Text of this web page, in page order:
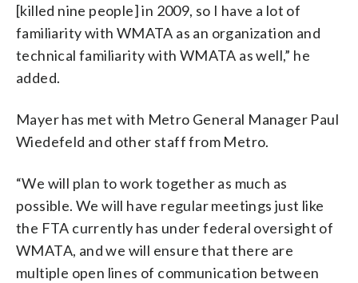
[killed nine people] in 2009, so I have a lot of
familiarity with WMATA as an organization and
technical familiarity with WMATA as well,” he
added.
Mayer has met with Metro General Manager Paul
Wiedefeld and other staff from Metro.
“We will plan to work together as much as
possible. We will have regular meetings just like
the FTA currently has under federal oversight of
WMATA, and we will ensure that there are
multiple open lines of communication between